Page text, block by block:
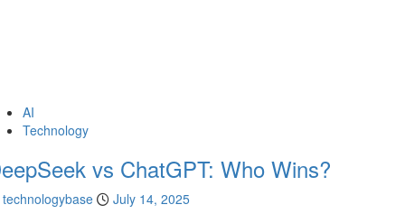
AI
Technology
vs ChatGPT: Who Wins?
technologybase July 14, 2025